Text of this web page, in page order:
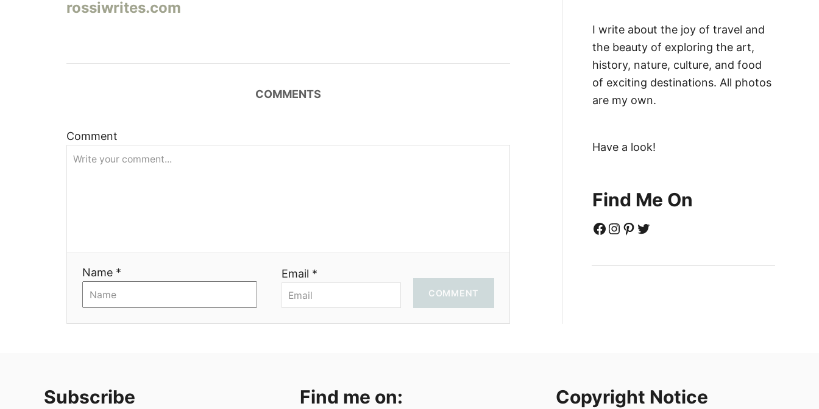
и
и
я
rossiwrites.com
COMMENTS
Comment
Name * Email *
COMMENT
I write about the joy of travel and
the beauty of exploring the art,
history, nature, culture, and food
of exciting destinations. All photos
are my own.
Have a look!
Find Me On
Facebook Instagram Pinterest Twitter
Subscribe Find me on: Copyright Notice